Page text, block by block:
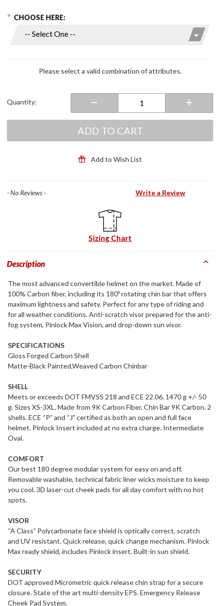
Purchase
Options
CHOOSE HERE:
Please select a valid combination of attributes.
Quantity:
ADD TO CART
Add to Wish List
- No Reviews - Write a Review
Sizing Chart
Description
The most advanced convertible helmet on the market. Made of
100% Carbon fiber, including its 180º rotating chin bar that offers
maximum lightness and safety. Perfect for any type of riding and
for all weather conditions. Anti-scratch visor prepared for the anti-
fog system, Pinlock Max Vision, and drop-down sun visor.
SPECIFICATIONS
Gloss Forged Carbon Shell
Matte-Black Painted,Weaved Carbon Chinbar
SHELL
Meets or exceeds DOT FMVSS 218 and ECE 22.06. 1470 g +/- 50
g. Sizes XS-3XL. Made from 9K Carbon Fiber, Chin Bar 9K Carbon. 2
shells. ECE “P” and “J” certified as both an open and full face
helmet. Pinlock Insert included at no extra charge. Intermediate
Oval.
COMFORT
Our best 180 degree modular system for easy on and off.
Removable washable, technical fabric liner wicks moisture to keep
you cool. 3D laser-cut cheek pads for all day comfort with no hot
spots.
VISOR
“A Class” Polycarbonate face shield is optically correct, scratch
and UV resistant. Quick release, quick change mechanism. Pinlock
Max ready shield, includes Pinlock insert. Built-in sun shield.
SECURITY
DOT approved Micrometric quick release chin strap for a secure
closure. State of the art multi-density EPS. Emergency Release
Cheek Pad System.